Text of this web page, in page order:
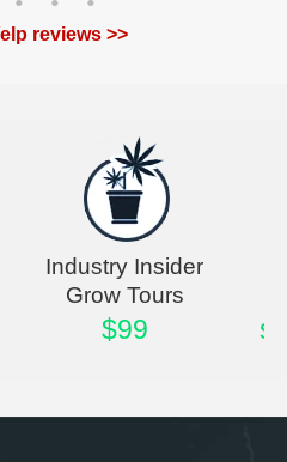
reviews >>
Industry Insider
Grow Tours
$99